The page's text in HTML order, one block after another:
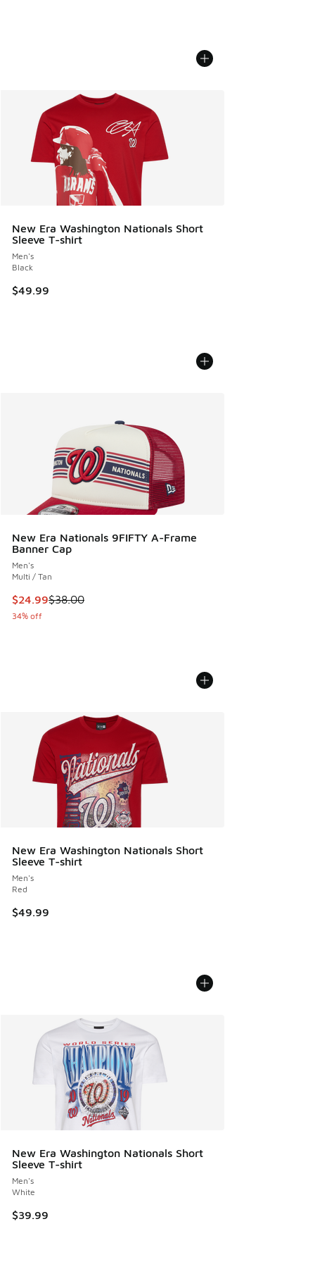
New Era Washington Nationals Short
Sleeve T-shirt
Men's
Black
$49.99
New Era Nationals 9FIFTY A-Frame
Banner Cap
Men's
Multi / Tan
This item is on sale. Price dropped from $38.00 to $24.99
$24.99$38.00
34% off
New Era Washington Nationals Short
Sleeve T-shirt
Men's
Red
$49.99
New Era Washington Nationals Short
Sleeve T-shirt
Men's
White
$39.99